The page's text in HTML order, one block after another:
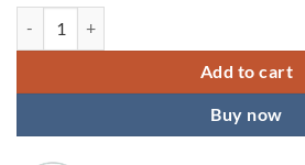
Add to cart
Buy now